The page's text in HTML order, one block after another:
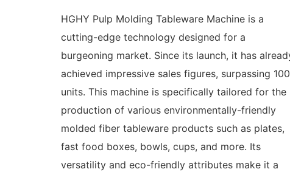
HGHY Pulp Molding Tableware Machine is a
cutting-edge technology designed for a
burgeoning market. Since its launch, it has
achieved impressive sales figures, surpassing 100
units. This machine is specifically tailored for the
production of various environmentally-friendly
molded fiber tableware products such as plates,
fast food boxes, bowls, cups, and more. Its
versatility and eco-friendly attributes make it a